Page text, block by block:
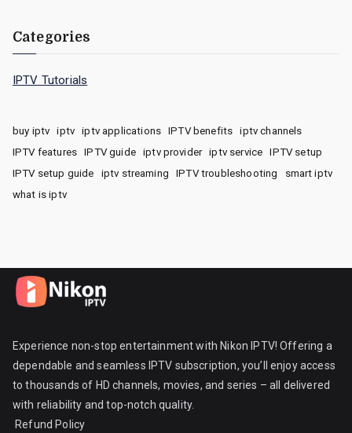
Categories
IPTV Tutorials
buy iptv iptv iptv applications IPTV benefits
iptv channels
IPTV features
IPTV guide iptv provider iptv service
IPTV setup
IPTV setup guide
iptv streaming IPTV troubleshooting
smart iptv
what is iptv
Experience non-stop entertainment with Nikon IPTV! Offering a
dependable and seamless IPTV subscription, you’ll enjoy access
to thousands of HD channels, movies, and series – all delivered
with reliability and top-notch quality.
Refund Policy